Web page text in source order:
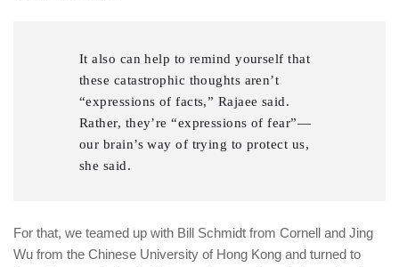
It also can help to remind yourself that
these catastrophic thoughts aren’t
“expressions of facts,” Rajaee said.
Rather, they’re “expressions of fear”—
our brain’s way of trying to protect us,
she said.
For that, we teamed up with Bill Schmidt from Cornell and Jing
Wu from the Chinese University of Hong Kong and turned to